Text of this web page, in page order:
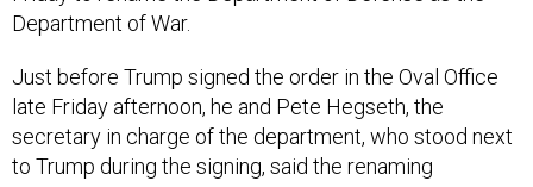
Just before Trump signed the order in the Oval Office
secretary in charge of the department, who stood next
to Trump during the signing, said the renaming
reflected their intention to return to a more aggressive
mindset for the military.